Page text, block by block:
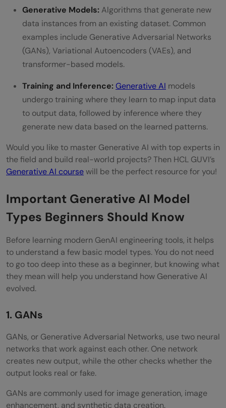
Online Courses and Certifications
Career Path
GenAI Engineer Roadmap: Month 1 Python
+ ML to Month 6 LLM Deployment
Month 1: Learn Python, Math, and ML
Basics
Month 2: Learn Deep Learning and NLP
Foundations
Month 3: Learn LLMs and Prompt
Month 4: Build RAG Systems and Use
Vector Databases
Month 5: Learn Fine-Tuning, Evaluation,
and Responsible AI
Month 6: Deploy Your LLM App and Learn
6-Month GenAI Engineer Roadmap
Summary
Common Mistakes to Avoid While
Becoming a GenAI Engineer
Learning Only Prompt Engineering
Generative Models:Algorithms that generate new
data instances from an existing dataset. Common
examples include Generative Adversarial Networks
(GANs), Variational Autoencoders (VAEs), and
transformer-based models.
Training and Inference:Generative AI models
undergo training where they learn to map input data
to output data, followed by inference where they
generate new data based on the learned patterns.
Would you like to master Generative AI with top experts in
the field and build real-world projects? Then HCL GUVI’s
Generative AI coursewill be the perfect resource for you!
Important Generative AI Model
Types Beginners Should Know
Before learning modern GenAI engineering tools, it helps
to understand a few basic model types. You do not need
to go too deep into these as a beginner, but knowing what
they mean will help you understand how Generative AI
evolved.
1. GANs
GANs, or Generative Adversarial Networks, use two neural
networks that work against each other. One network
creates new output, while the other checks whether the
output looks real or fake.
GANs are commonly used for image generation, image
enhancement, and synthetic data creation.